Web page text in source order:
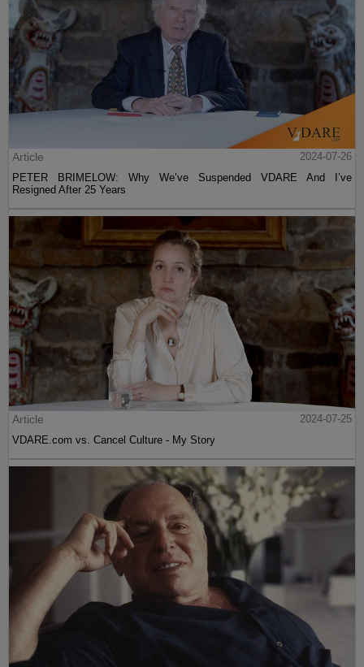
Article
2024-07-26
PETER BRIMELOW: Why We’ve Suspended VDARE And I’ve
Resigned After 25 Years
Article
2024-07-25
VDARE.com vs. Cancel Culture - My Story